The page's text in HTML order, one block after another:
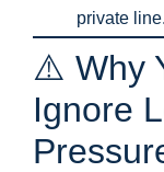
private line.
⚠️ Why
Ignore